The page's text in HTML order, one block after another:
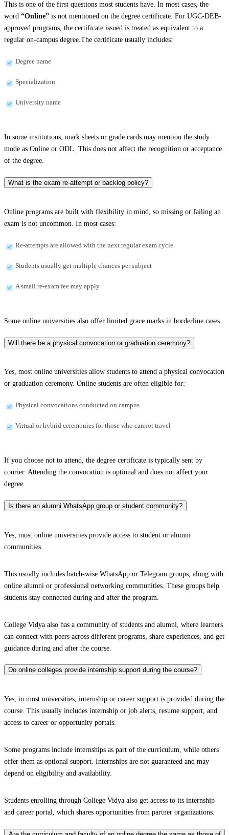
This is one of the first questions most students have. In most cases, the
word “Online” is not mentioned on the degree certificate. For UGC-DEB-
approved programs, the certificate issued is treated as equivalent to a
regular on-campus degree.The certificate usually includes:
Degree name
Specialization
University name
In some institutions, mark sheets or grade cards may mention the study
mode as Online or ODL. This does not affect the recognition or acceptance
of the degree.
What is the exam re-attempt or backlog policy?
Online programs are built with flexibility in mind, so missing or failing an
exam is not uncommon. In most cases:
Re-attempts are allowed with the next regular exam cycle
Students usually get multiple chances per subject
A small re-exam fee may apply
Some online universities also offer limited grace marks in borderline cases.
Will there be a physical convocation or graduation ceremony?
Yes, most online universities allow students to attend a physical convocation
or graduation ceremony. Online students are often eligible for:
Physical convocations conducted on campus
Virtual or hybrid ceremonies for those who cannot travel
If you choose not to attend, the degree certificate is typically sent by
courier. Attending the convocation is optional and does not affect your
degree.
Is there an alumni WhatsApp group or student community?
Yes, most online universities provide access to student or alumni
communities.
This usually includes batch-wise WhatsApp or Telegram groups, along with
online alumni or professional networking communities. These groups help
students stay connected during and after the program.
College Vidya also has a community of students and alumni, where learners
can connect with peers across different programs, share experiences, and get
guidance during and after the course.
Do online colleges provide internship support during the course?
Yes, in most universities, internship or career support is provided during the
course. This usually includes internship or job alerts, resume support, and
access to career or opportunity portals.
Some programs include internships as part of the curriculum, while others
offer them as optional support. Internships are not guaranteed and may
depend on eligibility and availability.
Students enrolling through College Vidya also get access to its internship
and career portal, which shares opportunities from partner organizations.